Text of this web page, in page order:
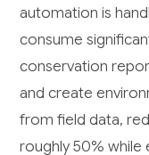
automation is
consume
conservation
and create
from field data,
roughly 50% while